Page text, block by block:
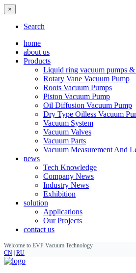
×
Search
home
about us
Products
Liquid ring vacuum pumps &
Rotary Vane Vacuum Pump
Roots Vacuum Pumps
Piston Vacuum Pump
Oil Diffusion Vacuum Pump
Dry Type Oilless Vacuum
Vacuum System
Vacuum Valves
Vacuum Parts
Vacuum Measurement And
news
Tech Knowledge
Company News
Industry News
Exhibition
solution
Applications
Our Projects
contact us
Welcome to EVP Vacuum Technology
CN RU